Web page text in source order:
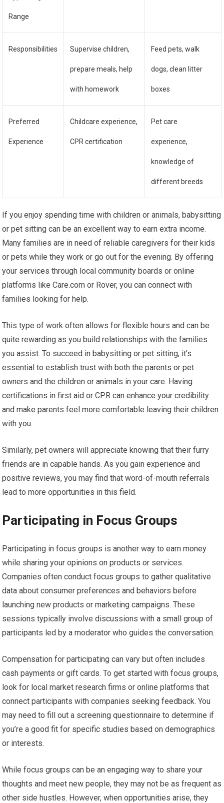
Range
Responsibilities Supervise children,
prepare meals, help
with homework
Feed pets, walk
dogs, clean litter
boxes
Preferred
Experience
Childcare experience,
CPR certification
Pet care
experience,
knowledge of
different breeds
If you enjoy spending time with children or animals, babysitting
or pet sitting can be an excellent way to earn extra income.
Many families are in need of reliable caregivers for their kids
or pets while they work or go out for the evening. By offering
your services through local community boards or online
platforms like Care.com or Rover, you can connect with
families looking for help.
This type of work often allows for flexible hours and can be
quite rewarding as you build relationships with the families
you assist. To succeed in babysitting or pet sitting, it’s
essential to establish trust with both the parents or pet
owners and the children or animals in your care. Having
certifications in first aid or CPR can enhance your credibility
and make parents feel more comfortable leaving their children
with you.
Similarly, pet owners will appreciate knowing that their furry
friends are in capable hands. As you gain experience and
positive reviews, you may find that word-of-mouth referrals
lead to more opportunities in this field.
Participating in Focus Groups
Participating in focus groups is another way to earn money
while sharing your opinions on products or services.
Companies often conduct focus groups to gather qualitative
data about consumer preferences and behaviors before
launching new products or marketing campaigns. These
sessions typically involve discussions with a small group of
participants led by a moderator who guides the conversation.
Compensation for participating can vary but often includes
cash payments or gift cards. To get started with focus groups,
look for local market research firms or online platforms that
connect participants with companies seeking feedback. You
may need to fill out a screening questionnaire to determine if
you’re a good fit for specific studies based on demographics
or interests.
While focus groups can be an engaging way to share your
thoughts and meet new people, they may not be as frequent as
other side hustles. However, when opportunities arise, they